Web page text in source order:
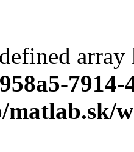
7914-
matlab.sk/